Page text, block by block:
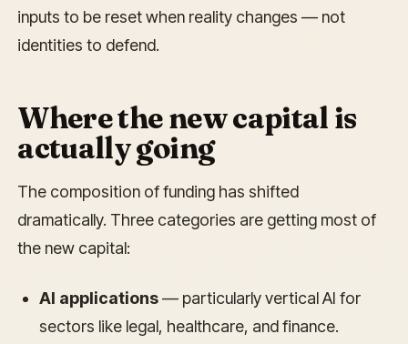
inputs to be reset when reality changes — not
identities to defend.
Where the new capital is
actually going
The composition of funding has shifted
dramatically. Three categories are getting most of
the new capital:
AI applications— particularly vertical AI for
sectors like legal, healthcare, and finance.